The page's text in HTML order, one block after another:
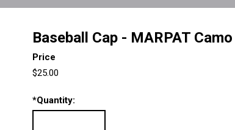
Baseball Cap - MARPAT Camo
Price
$25.00
*Quantity: